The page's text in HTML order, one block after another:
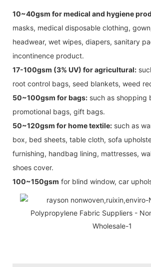
10~40gsm for medical and hygiene
masks, medical disposable clothing,
headwear, wet wipes, diapers, sanitary
incontinence product.
17-100gsm (3% UV) for agricultural:
root control bags, seed blankets, weed
50~100gsm for bags: such as shopping
promotional bags, gift bags.
50~120gsm for home textile: such as
box, bed sheets, table cloth, sofa
furnishing, handbag lining, mattresses,
shoes cover.
100~150gsm for blind window, car